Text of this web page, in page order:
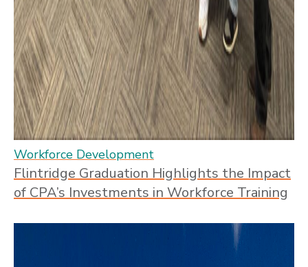
Workforce Development
Flintridge Graduation Highlights the Impact
of CPA’s Investments in Workforce Training